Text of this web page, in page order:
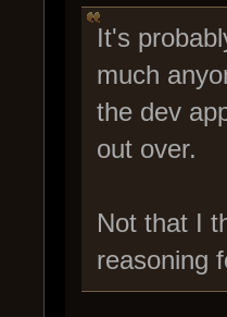
It's
much
the dev
out over.
Not that I
reasoning